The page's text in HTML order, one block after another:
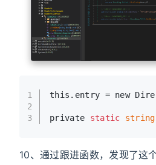
1
2
3
this.entry = new
private static string
10、通过跟进函数，发现了这